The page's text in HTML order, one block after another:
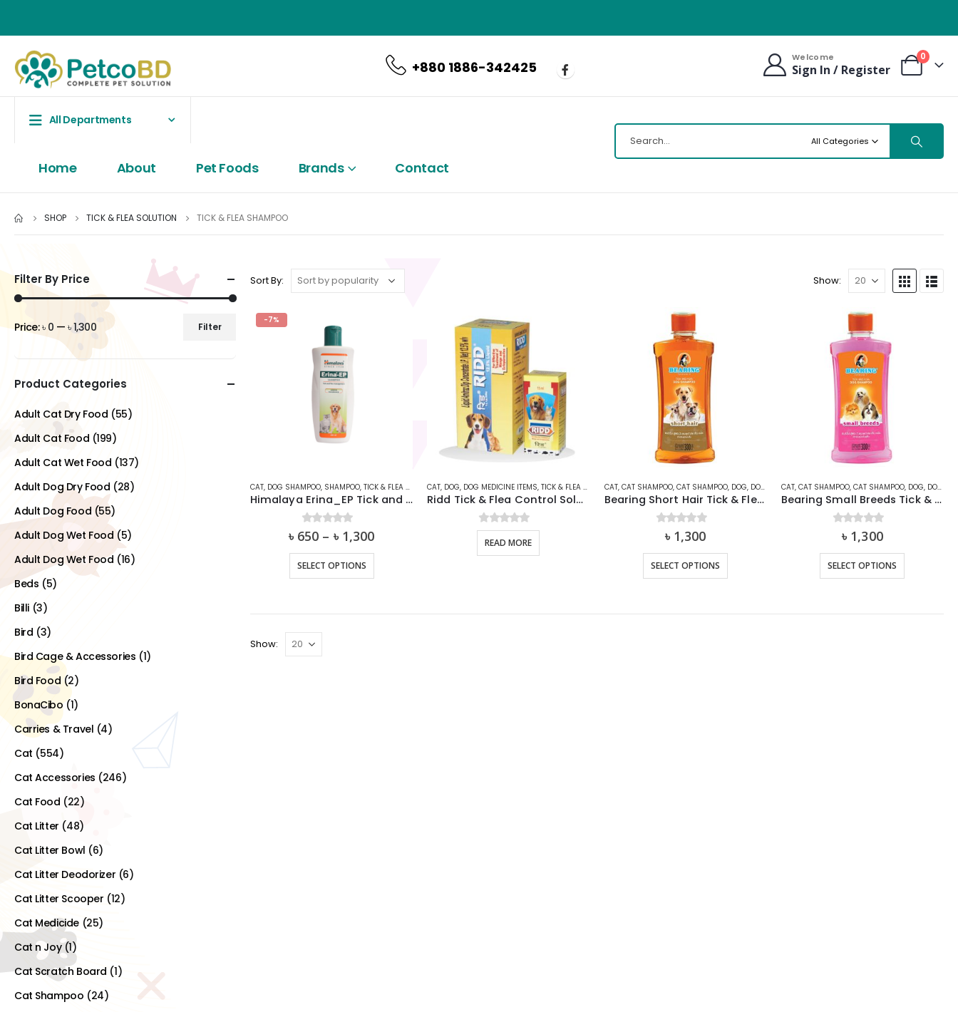
+880 1886-342425
Welcome
Sign In / Register
0
All Departments
Home About Pet Foods Brands Contact
All Categories
SHOP TICK & FLEA SOLUTION TICK & FLEA SHAMPOO
Sort By: Show:
-7%
CAT, DOG SHAMPOO, SHAMPOO, TICK & FLEA SHAMPOO
Himalaya Erina_EP Tick and Flea Dog & Cat Shampoo
0out of 5
৳ 650 – ৳ 1,300
SELECT OPTIONS
product
CAT, DOG, DOG MEDICINE ITEMS,TICK & FLEA SHAMPOO ,TICK & FLEA SOLUTION,TICK & FLEA SPRAY
Ridd Tick & Flea Control Solution For Dogs & Cats
0out of 5
READ MORE
CAT, CAT SHAMPOO, CAT SHAMPOO, DOG, DOG SHAMPOO ,SHAMPOO,SHAMPOO,TICK & FLEA
Bearing Short Hair Tick & Flea Shampoo for Dog and Cat
out of 5
৳ 1,300
SELECT OPTIONS
CAT, CAT SHAMPOO, CAT SHAMPOO, DOG, DOG SHAMPOO
Bearing Small Breeds Tick & Flea Shampoo for Dog and Cat
out of 5
৳ 1,300
SELECT OPTIONS
Show:
Filter By Price
Min
price
Max
price
Filter
Price:৳ 0 — ৳ 1,300
Product Categories
Adult Cat Dry Food (55)
Adult Cat Food (199)
Adult Cat Wet Food (137)
Adult Dog Dry Food (28)
Adult Dog Food (55)
Adult Dog Wet Food (5)
Adult Dog Wet Food (16)
Beds (5)
Billi (3)
Bird (3)
Bird Cage & Accessories (1)
Bird Food (2)
BonaCibo(1)
Carries & Travel (4)
Cat (554)
Cat Accessories (246)
Cat Food (22)
Cat Litter (48)
Cat Litter Bowl (6)
Cat Litter Deodorizer (6)
Cat Litter Scooper (12)
Cat Medicide (25)
Cat n Joy (1)
Cat Scratch Board (1)
Cat Shampoo (24)